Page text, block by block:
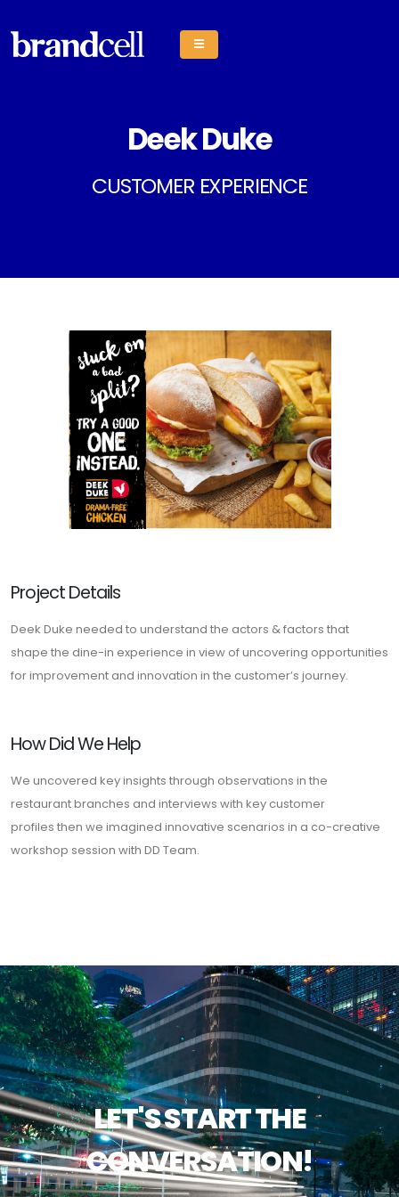
Deek Duke
CUSTOMER EXPERIENCE
Project Details
Deek Duke needed to understand the actors & factors that
shape the dine-in experience in view of uncovering opportunities
for improvement and innovation in the customer’s journey.
How Did We Help
We uncovered key insights through observations in the
restaurant branches and interviews with key customer
profiles then we imagined innovative scenarios in a co-creative
workshop session with DD Team.
LET'S START THE
CONVERSATION!